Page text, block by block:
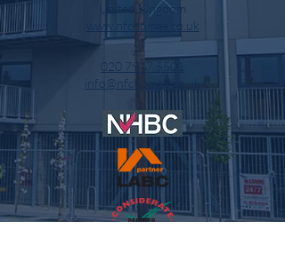
United Kingdom
www.nfchomes.co.uk
020 7947 5501
info@nfchomes.co.uk